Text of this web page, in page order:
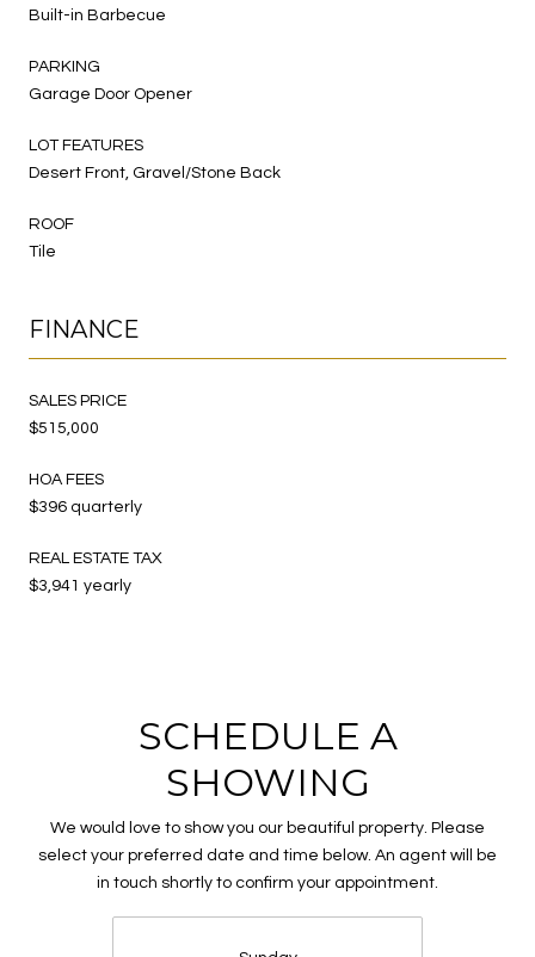
Built-in Barbecue
PARKING
Garage Door Opener
LOT FEATURES
Desert Front, Gravel/Stone Back
ROOF
Tile
FINANCE
SALES PRICE
$515,000
HOA FEES
$396 quarterly
REAL ESTATE TAX
$3,941 yearly
SCHEDULE A
SHOWING
We would love to show you our beautiful property. Please
select your preferred date and time below. An agent will be
in touch shortly to confirm your appointment.